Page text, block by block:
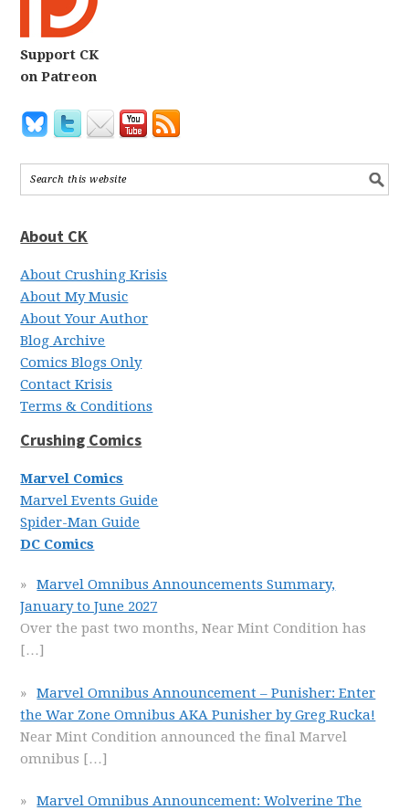
Support CK
on Patreon
About CK
About Crushing Krisis
About My Music
About Your Author
Blog Archive
Comics Blogs Only
Contact Krisis
Terms & Conditions
Crushing Comics
Marvel Comics
Marvel Events Guide
Spider-Man Guide
DC Comics
Marvel Omnibus Announcements Summary,
January to June 2027
Over the past two months, Near Mint Condition has
[…]
Marvel Omnibus Announcement – Punisher: Enter
the War Zone Omnibus AKA Punisher by Greg Rucka!
Near Mint Condition announced the final Marvel
omnibus […]
Marvel Omnibus Announcement: Wolverine The